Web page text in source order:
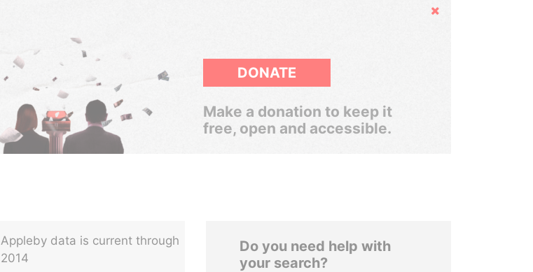
Hide
DONATE
Make a donation to keep it
free, open and accessible.
Appleby data is current through
2014
Do you need help with
your search?